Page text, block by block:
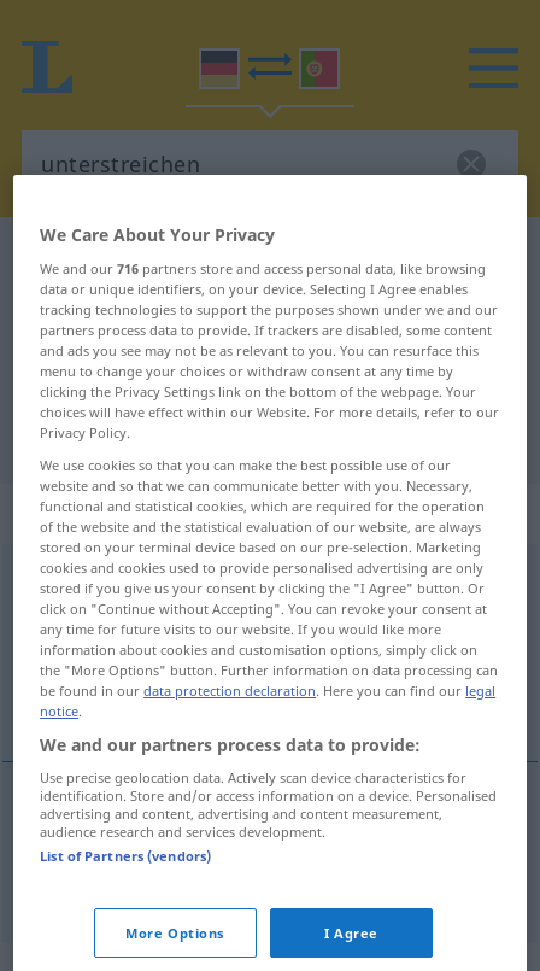
German-Portuguese translation for
"unterstreichen"
"unterstreichen" Portuguese
translation
„unterstreichen“
unterstreichen <unterstreichen>
Overview of all translations
(For more details, click/tap on the translation)
sublinhar, acentuar
sublinhar unterstreichen
We Care About Your Privacy
We and our716 partners store and access personal data, like browsing
data or unique identifiers, on your device. Selecting I Agree enables
tracking technologies to support the purposes shown under we and our
partners process data to provide. If trackers are disabled, some content
and ads you see may not be as relevant to you. You can resurface this
menu to change your choices or withdraw consent at any time by
clicking the Privacy Settings link on the bottom of the webpage. Your
choices will have effect within our Website. For more details, refer to our
Privacy Policy.
We use cookies so that you can make the best possible use of our
website and so that we can communicate better with you. Necessary,
functional and statistical cookies, which are required for the operation
of the website and the statistical evaluation of our website, are always
stored on your terminal device based on our pre-selection. Marketing
cookies and cookies used to provide personalised advertising are only
stored if you give us your consent by clicking the "I Agree" button. Or
click on "Continue without Accepting". You can revoke your consent at
any time for future visits to our website. If you would like more
information about cookies and customisation options, simply click on
the "More Options" button. Further information on data processing can
be found in ourdata protection declaration. Here you can find our legal
notice.
We and our partners process data to provide:
Use precise geolocation data. Actively scan device characteristics for
identification. Store and/or access information on a device. Personalised
advertising and content, advertising and content measurement,
audience research and services development.
List of Partners (vendors)
More Options I Agree